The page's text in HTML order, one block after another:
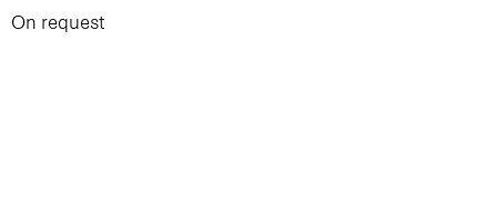
On request